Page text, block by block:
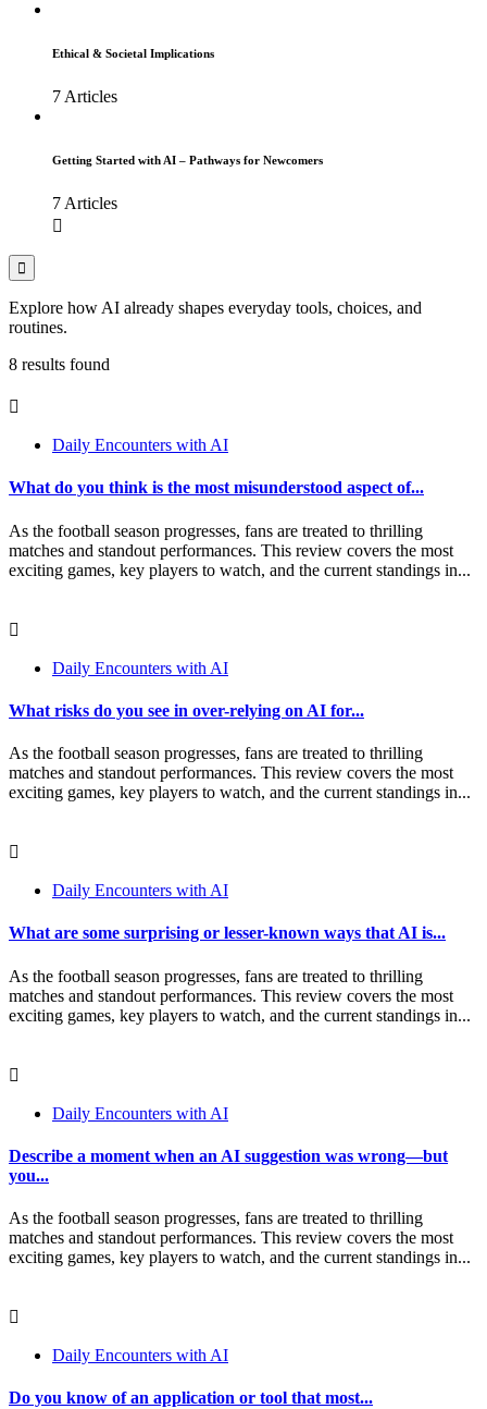
Ethical & Societal Implications
7 Articles
Getting Started with AI – Pathways for Newcomers
7 Articles
Explore how AI already shapes everyday tools, choices, and
routines.
8 results found
Daily Encounters with AI
What do you think is the most misunderstood aspect of...
As the football season progresses, fans are treated to thrilling
matches and standout performances. This review covers the most
exciting games, key players to watch, and the current standings in...
Daily Encounters with AI
What risks do you see in over-relying on AI for...
As the football season progresses, fans are treated to thrilling
matches and standout performances. This review covers the most
exciting games, key players to watch, and the current standings in...
Daily Encounters with AI
What are some surprising or lesser-known ways that AI is...
As the football season progresses, fans are treated to thrilling
matches and standout performances. This review covers the most
exciting games, key players to watch, and the current standings in...
Daily Encounters with AI
Describe a moment when an AI suggestion was wrong—but
you...
As the football season progresses, fans are treated to thrilling
matches and standout performances. This review covers the most
exciting games, key players to watch, and the current standings in...
Daily Encounters with AI
Do you know of an application or tool that most...